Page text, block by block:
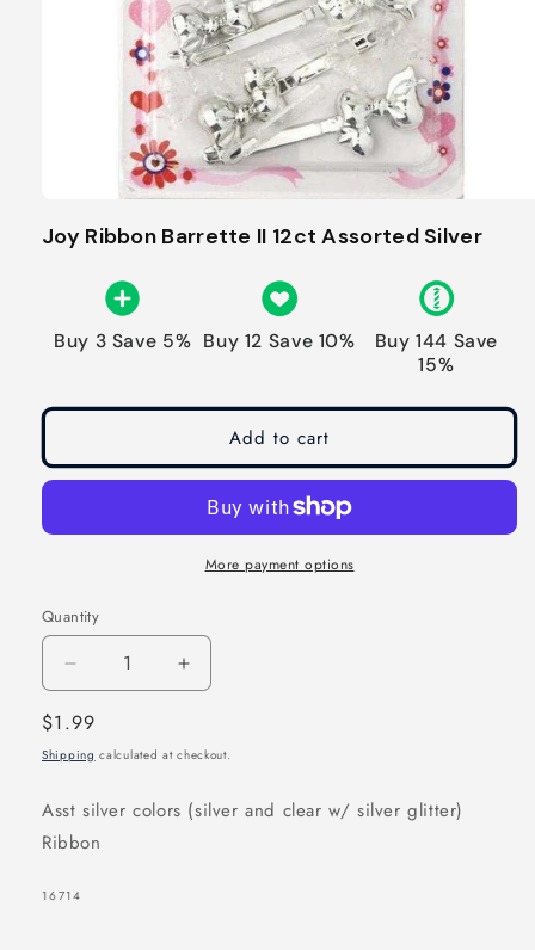
Joy Ribbon Barrette II 12ct Assorted Silver
Buy 3 Save 5% Buy 12 Save 10%
Buy 144 Save
15%
Add to cart
More payment options
Quantity
Decrease
quantity
for
Joy
Ribbon
Barrette
12ct
Increase
Joy
Ribbon
Regular
price
$1.99
Shipping calculated at checkout.
Asst silver colors (silver and clear w/ silver glitter)
Ribbon
SKU:
16714